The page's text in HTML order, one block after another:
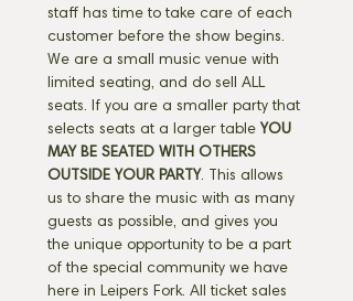
staff has time to take care of each
customer before the show begins.
We are a small music venue with
limited seating, and do sell ALL
seats. If you are a smaller party that
selects seats at a larger table YOU
MAY BE SEATED WITH OTHERS
OUTSIDE YOUR PARTY. This allows
us to share the music with as many
guests as possible, and gives you
the unique opportunity to be a part
of the special community we have
here in Leipers Fork. All ticket sales